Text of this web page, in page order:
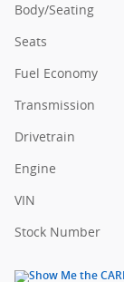
Body/Seating
Seats
Fuel Economy
Transmission
Drivetrain
Engine
VIN
Stock Number